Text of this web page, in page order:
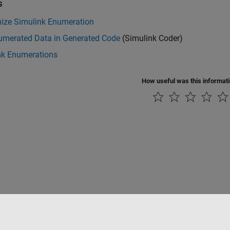
Simulink Enumeration
Data in Generated Code (Simulink Coder)
Enumerations
How useful was this